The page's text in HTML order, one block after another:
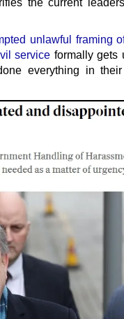
unlawful framing
service formally gets
everything in